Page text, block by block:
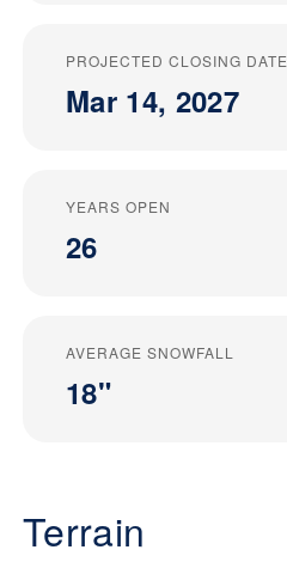
PROJECTED CLOSING DATE
Mar 14, 2027
YEARS OPEN
26
AVERAGE SNOWFALL
18"
Terrain